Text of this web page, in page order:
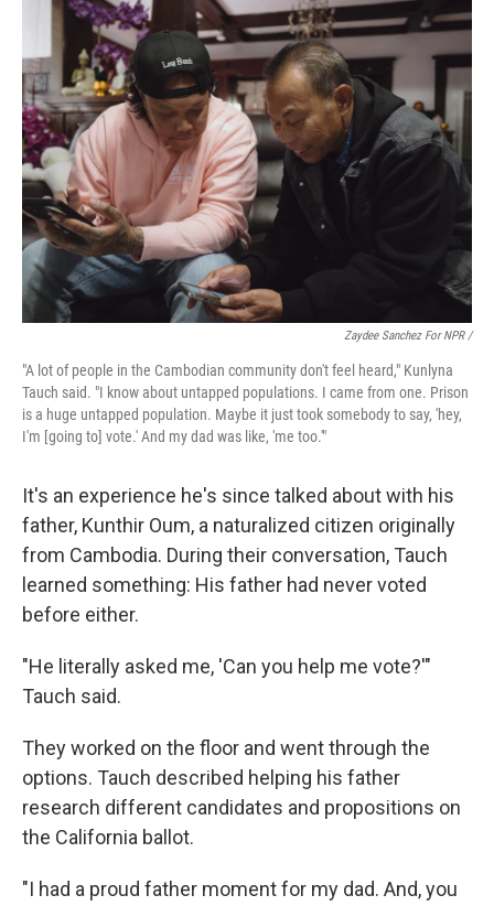
Zaydee Sanchez For NPR /
"A lot of people in the Cambodian community don't feel heard," Kunlyna
Tauch said. "I know about untapped populations. I came from one. Prison
is a huge untapped population. Maybe it just took somebody to say, 'hey,
I'm [going to] vote.' And my dad was like, 'me too.'"
It's an experience he's since talked about with his
father, Kunthir Oum, a naturalized citizen originally
from Cambodia. During their conversation, Tauch
learned something: His father had never voted
before either.
"He literally asked me, 'Can you help me vote?'"
Tauch said.
They worked on the floor and went through the
options. Tauch described helping his father
research different candidates and propositions on
the California ballot.
"I had a proud father moment for my dad. And, you